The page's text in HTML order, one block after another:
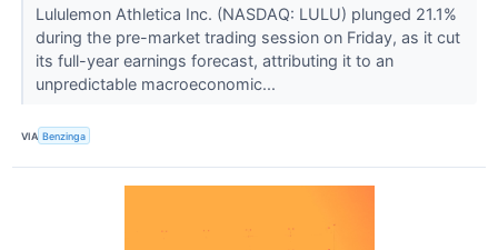
Lululemon Athletica Inc. (NASDAQ: LULU) plunged 21.1%
during the pre-market trading session on Friday, as it cut
its full-year earnings forecast, attributing it to an
unpredictable macroeconomic...
VIA Benzinga